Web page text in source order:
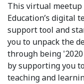
This virtual
Education’s digital
support tool and
you to unpack the
through being
by supporting you
teaching and